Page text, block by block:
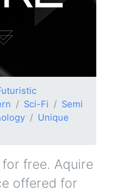
Sci-Fi
Semi
Unique
free. Aquire
offered for